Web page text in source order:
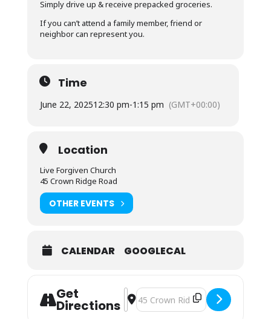
Simply drive up & receive prepacked groceries.
If you can’t attend a family member, friend or
neighbor can represent you.
Time
June 22, 202512:30 pm-1:15 pm (GMT+00:00)
Location
Live Forgiven Church
45 Crown Ridge Road
OTHER EVENTS
CALENDAR GOOGLECAL
Get
Directions
Address - Grocery Giveaway []
Destination Address - Grocery